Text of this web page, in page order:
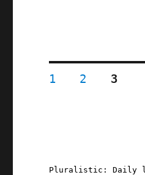
Posts
PAGE
1 PAGE
2 PAGE
3
Pluralistic: Daily